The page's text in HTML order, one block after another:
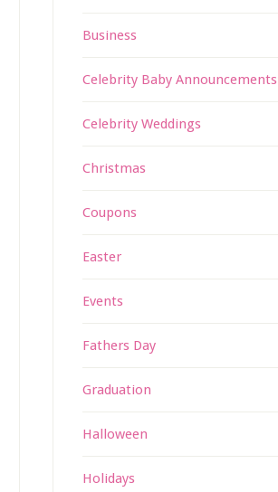
Business
Celebrity Baby Announcements
Celebrity Weddings
Christmas
Coupons
Easter
Events
Fathers Day
Graduation
Halloween
Holidays